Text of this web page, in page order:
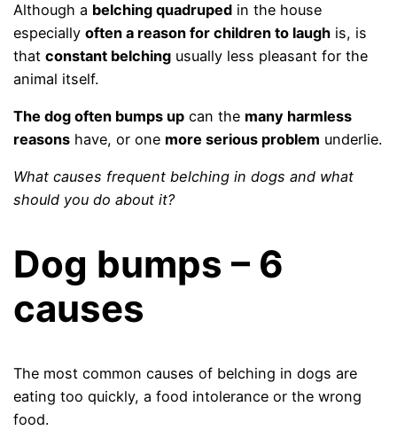
Although a belching quadruped in the house
especiallyoften a reason for children to laugh is, is
thatconstant belching usually less pleasant for the
animal itself.
The dog often bumps up can the many harmless
reasons have, or one more serious problem underlie.
What causes frequent belching in dogs and what
should you do about it?
Dog bumps – 6
causes
The most common causes of belching in dogs are
eating too quickly, a food intolerance or the wrong
food.